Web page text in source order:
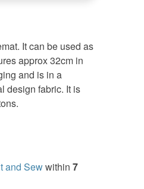
It can be used as
approx 32cm in
and is in a
design fabric. It is
and Sewwithin 7